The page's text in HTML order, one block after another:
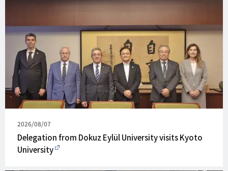
Published
on
2026/08/07
Delegation from Dokuz Eylül University visits Kyoto
University